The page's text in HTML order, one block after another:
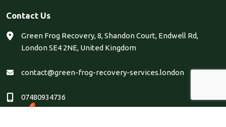
Contact Us
Green Frog Recovery, 8, Shandon Court, Endwell Rd,
London SE4 2NE, United Kingdom
contact@green-frog-recovery-services.london
07480934736